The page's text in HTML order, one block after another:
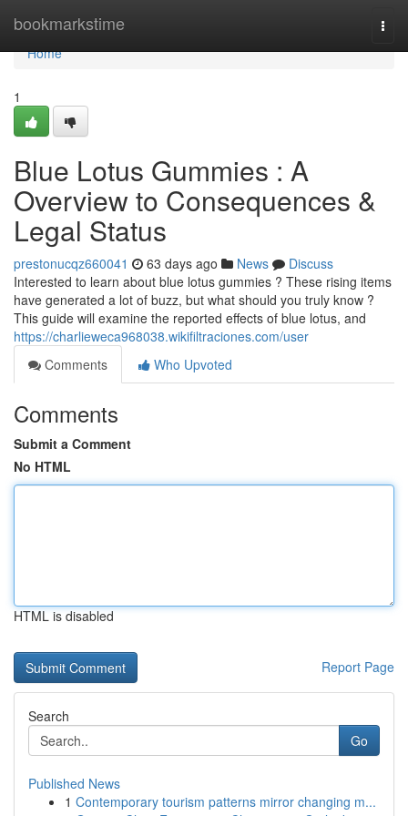
bookmarkstime
Home
Home
1
Blue Lotus Gummies : A
Overview to Consequences &
Legal Status
prestonucqz660041 63 days ago News
Discuss
Interested to learn about blue lotus gummies ? These rising items
have generated a lot of buzz, but what should you truly know ?
This guide will examine the reported effects of blue lotus, and
https://charlieweca968038.wikifiltraciones.com/user
Comments
Who Upvoted
Comments
Submit a Comment
No HTML
HTML is disabled
Report Page
Search
Go
Published News
1 Contemporary tourism patterns mirror changing m...